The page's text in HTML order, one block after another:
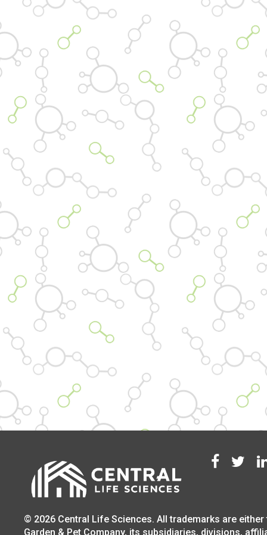
© 2026 Central Life Sciences. All trademarks are
Garden & Pet Company, its subsidiaries, divisions,